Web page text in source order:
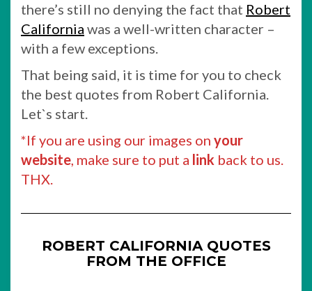
there’s still no denying the fact that Robert
California was a well-written character –
with a few exceptions.
That being said, it is time for you to check
the best quotes from Robert California.
Let`s start.
*If you are using our images on your
website, make sure to put a link back to us.
THX.
ROBERT CALIFORNIA QUOTES
FROM THE OFFICE